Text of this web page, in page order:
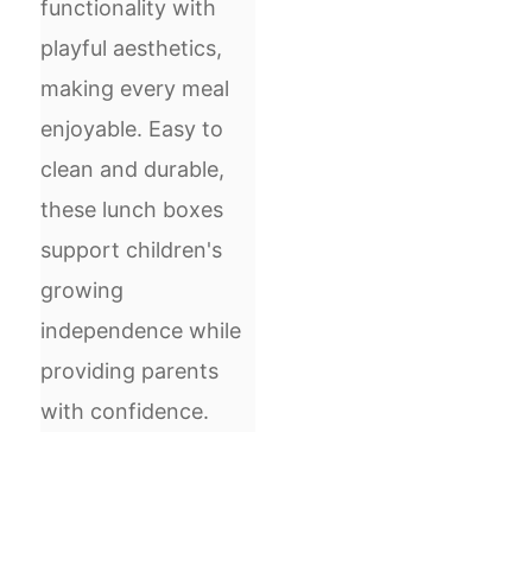
functionality with
playful aesthetics,
making every meal
enjoyable. Easy to
clean and durable,
these lunch boxes
support children's
growing
independence while
providing parents
with confidence.